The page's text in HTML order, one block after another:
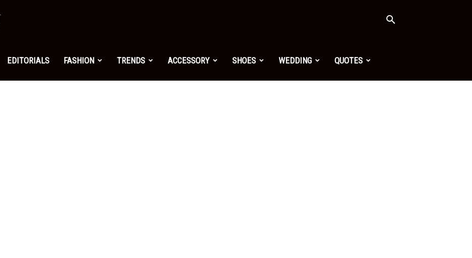
EDITORIALS FASHION TRENDS ACCESSORY SHOES WEDDING QUOTES